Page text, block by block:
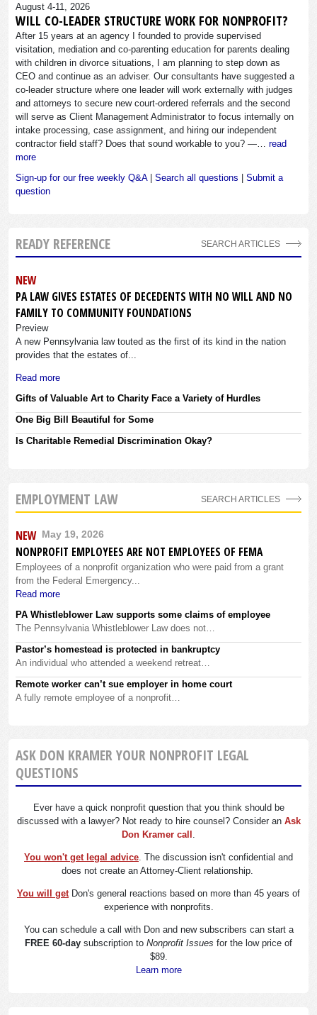
August 4-11, 2026
WILL CO-LEADER STRUCTURE WORK FOR NONPROFIT?
After 15 years at an agency I founded to provide supervised
visitation, mediation and co-parenting education for parents dealing
with children in divorce situations, I am planning to step down as
CEO and continue as an adviser. Our consultants have suggested a
co-leader structure where one leader will work externally with judges
and attorneys to secure new court-ordered referrals and the second
will serve as Client Management Administrator to focus internally on
intake processing, case assignment, and hiring our independent
contractor field staff? Does that sound workable to you? —… read
more
Sign-up for our free weekly Q&A| Search all questions | Submit a
question
READY REFERENCE
NEW
PA LAW GIVES ESTATES OF DECEDENTS WITH NO WILL AND NO
FAMILY TO COMMUNITY FOUNDATIONS
Preview
A new Pennsylvania law touted as the first of its kind in the nation
provides that the estates of...
Read more
Gifts of Valuable Art to Charity Face a Variety of Hurdles
One Big Bill Beautiful for Some
Is Charitable Remedial Discrimination Okay?
SEARCH ARTICLES
EMPLOYMENT LAW
NEW May 19, 2026
NONPROFIT EMPLOYEES ARE NOT EMPLOYEES OF FEMA
Employees of a nonprofit organization who were paid from a grant
from the Federal Emergency...
Read more
PA Whistleblower Law supports some claims of employee
The Pennsylvania Whistleblower Law does not…
Pastor’s homestead is protected in bankruptcy
An individual who attended a weekend retreat…
Remote worker can’t sue employer in home court
A fully remote employee of a nonprofit…
SEARCH ARTICLES
ASK DON KRAMER YOUR NONPROFIT LEGAL
QUESTIONS
Ever have a quick nonprofit question that you think should be
discussed with a lawyer? Not ready to hire counsel? Consider an Ask
Don Kramer call .
You won't get legal advice. The discussion isn't confidential and
does not create an Attorney-Client relationship.
You will getDon's general reactions based on more than 45 years of
experience with nonprofits.
You can schedule a call with Don and new subscribers can start a
FREE 60-day subscription to Nonprofit Issues for the low price of
$89.
Learn more